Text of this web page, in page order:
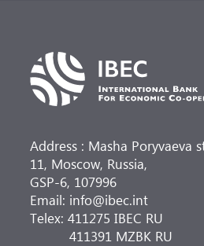
Address : Masha Poryvaeva
11, Moscow, Russia,
GSP-6, 107996
Email: info@ibec.int
Telex: 411275 IBEC RU
411391 MZBK RU